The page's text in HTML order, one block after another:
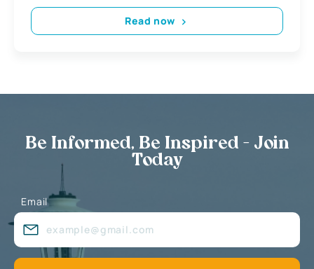
Read now
Be Informed, Be Inspired - Join
Today
Email